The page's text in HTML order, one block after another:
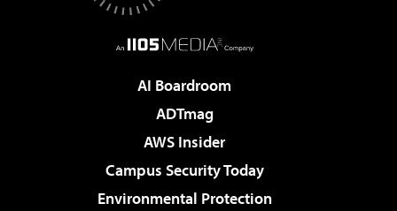
AI Boardroom
ADTmag
AWS Insider
Campus Security Today
Environmental Protection